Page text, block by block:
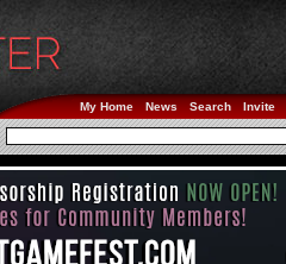
My Home News Search Invite